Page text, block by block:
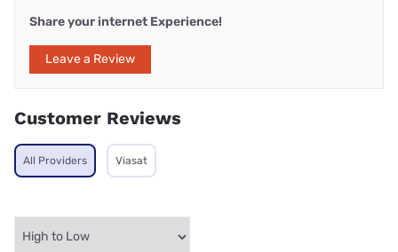
Share your internet Experience!
Leave a Review
Customer Reviews
All Providers Viasat